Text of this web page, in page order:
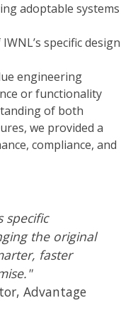
adoptable systems
specific design
engineering
or functionality
of both
we provided a
compliance, and
specific
the original
faster
Advantage